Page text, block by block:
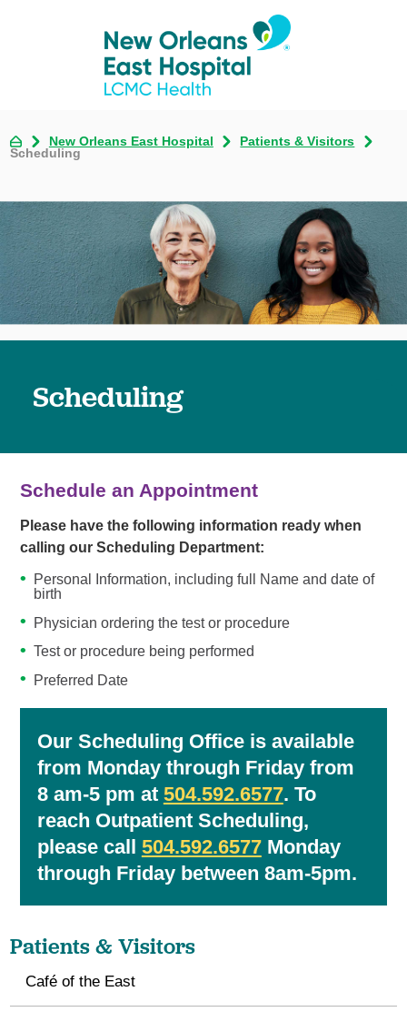
New Orleans East Hospital
Patients & Visitors
Scheduling
Scheduling
Schedule an Appointment
Please have the following information ready when
calling our Scheduling Department:
Personal Information, including full Name and date of
birth
Physician ordering the test or procedure
Test or procedure being performed
Preferred Date
Our Scheduling Office is available
from Monday through Friday from
8 am-5 pm at 504.592.6577. To
reach Outpatient Scheduling,
please call 504.592.6577Monday
through Friday between 8am-5pm.
Patients & Visitors
Café of the East